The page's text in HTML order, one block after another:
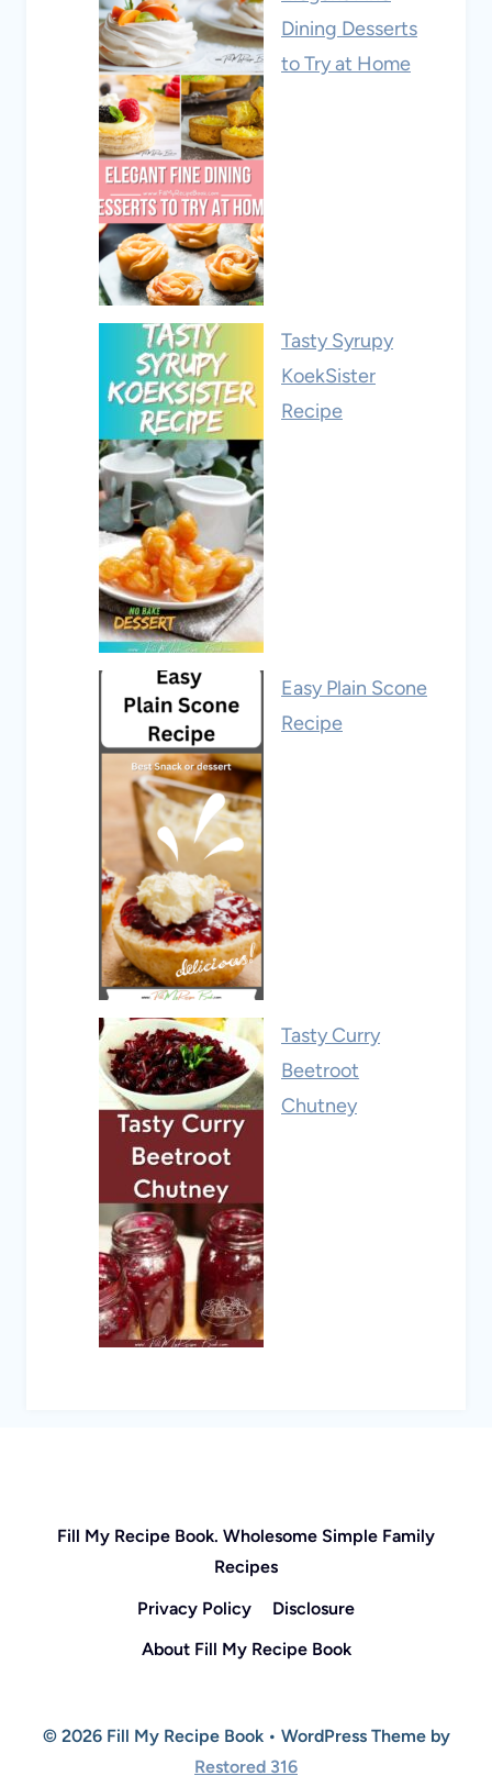
Dining Desserts
to Try at Home
Tasty Syrupy
KoekSister
Recipe
Easy Plain Scone
Recipe
Tasty Curry
Beetroot
Chutney
Fill My Recipe Book. Wholesome Simple Family
Recipes
Privacy Policy
Disclosure
About Fill My Recipe Book
© 2026 Fill My Recipe Book • WordPress Theme by
Restored 316